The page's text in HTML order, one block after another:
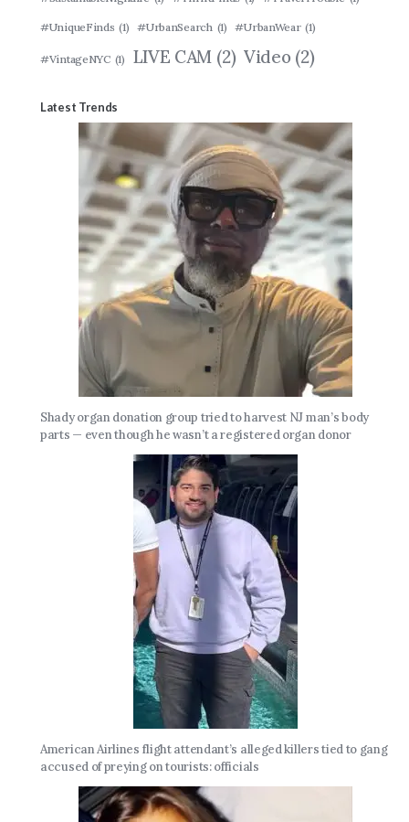
#UniqueFinds (1) #UrbanSearch (1) #UrbanWear (1)
#VintageNYC (1) LIVE CAM (2) Video (2)
Latest Trends
Shady organ donation group tried to harvest NJ man’s body
parts — even though he wasn’t a registered organ donor
American Airlines flight attendant’s alleged killers tied to gang
accused of preying on tourists: officials